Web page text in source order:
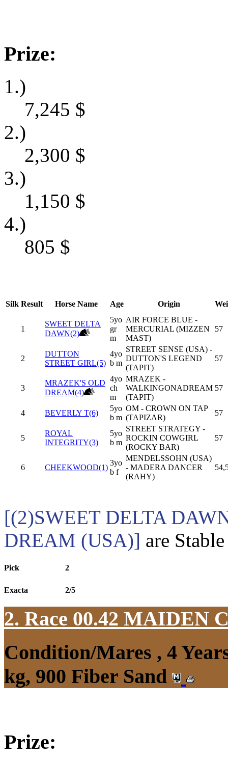
Prize:
1.)
7,245 $
2.)
2,300 $
3.)
1,150 $
4.)
805 $
Silk Result Horse Name Age Origin
1
SWEET DELTA
DAWN(2)
5yo
gr
m
AIR FORCE BLUE -
MERCURIAL (MIZZEN
MAST)
57
2
DUTTON
STREET GIRL(5)
4yo
b m
STREET SENSE (USA) -
DUTTON'S LEGEND
(TAPIT)
57
3
MRAZEK'S OLD
DREAM(4)
4yo
ch
m
MRAZEK -
WALKINGONADREAM
(TAPIT)
57
4 BEVERLY T(6)
5yo
b m
OM - CROWN ON TAP
(TAPIZAR)
57
5
ROYAL
INTEGRITY(3)
5yo
b m
STREET STRATEGY -
ROCKIN COWGIRL
(ROCKY BAR)
57
6 CHEEKWOOD(1)
3yo
b f
MENDELSSOHN (USA)
- MADERA DANCER
(RAHY)
[(2)SWEET DELTA
DREAM (USA)] are
Pick 2
Exacta 2/5
2. Race 00.42 MAIDEN
Condition/Mares , 4
kg, 900 Fiber Sand
Prize: